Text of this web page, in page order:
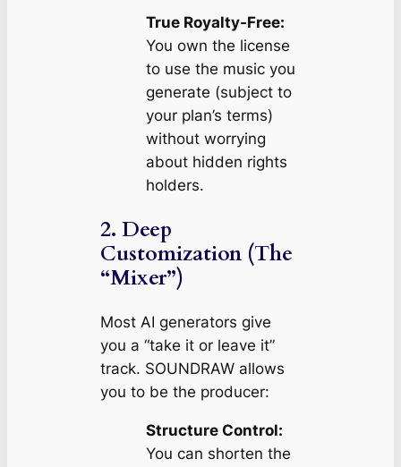
True Royalty-Free:
You own the license
to use the music you
generate (subject to
your plan’s terms)
without worrying
about hidden rights
holders.
2. Deep
Customization (The
“Mixer”)
Most AI generators give
you a “take it or leave it”
track. SOUNDRAW allows
you to be the producer:
Structure Control:
You can shorten the